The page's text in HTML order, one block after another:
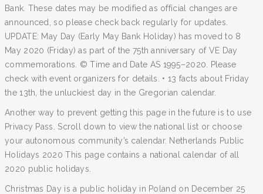
Bank. These dates may be modified as official changes are
announced, so please check back regularly for updates.
UPDATE: May Day (Early May Bank Holiday) has moved to 8
May 2020 (Friday) as part of the 75th anniversary of VE Day
commemorations. © Time and Date AS 1995–2020. Please
check with event organizers for details. • 13 facts about Friday
the 13th, the unluckiest day in the Gregorian calendar.
Another way to prevent getting this page in the future is to use
Privacy Pass. Scroll down to view the national list or choose
your autonomous community’s calendar. Netherlands Public
Holidays 2020 This page contains a national calendar of all
2020 public holidays.
Christmas Day is a public holiday in Poland on December 25